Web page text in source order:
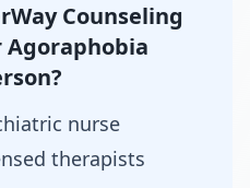
Counseling
nurse
therapists